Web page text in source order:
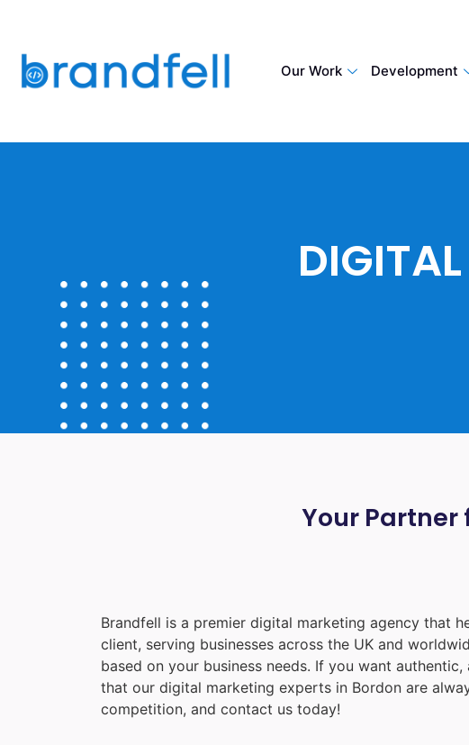
Our Work Development
Your
Brandfell is a premier digital marketing agency that
client, serving businesses across the UK and
based on your business needs. If you want
that our digital marketing experts in Bordon are
competition, and contact us today!